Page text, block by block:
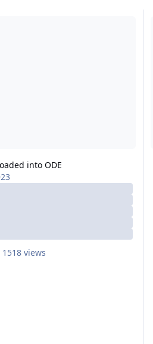
into ODE
1518 views